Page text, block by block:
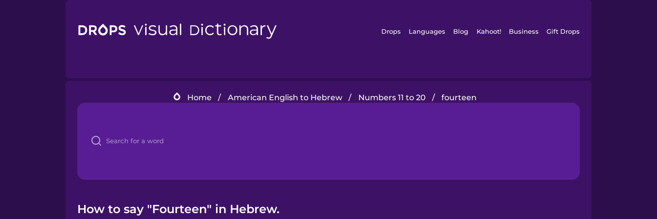
Drops Languages Blog Kahoot! Business Gift Drops
Home / American English to Hebrew / Numbers 11 to 20 / fourteen
How to say "Fourteen" in Hebrew.